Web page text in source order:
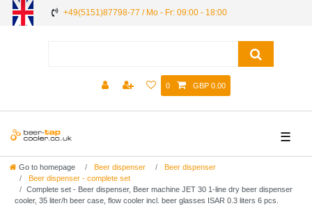
+49(5151)87798-77 / Mo - Fr: 09:00 - 18:00
0 GBP 0.00
☰
Go to homepage Beer dispenser
Beer dispenser
Beer dispenser - complete set
Complete set - Beer dispenser, Beer machine JET 30 1-line dry beer dispenser
cooler, 35 liter/h beer case, flow cooler incl. beer glasses ISAR 0.3 liters 6 pcs.